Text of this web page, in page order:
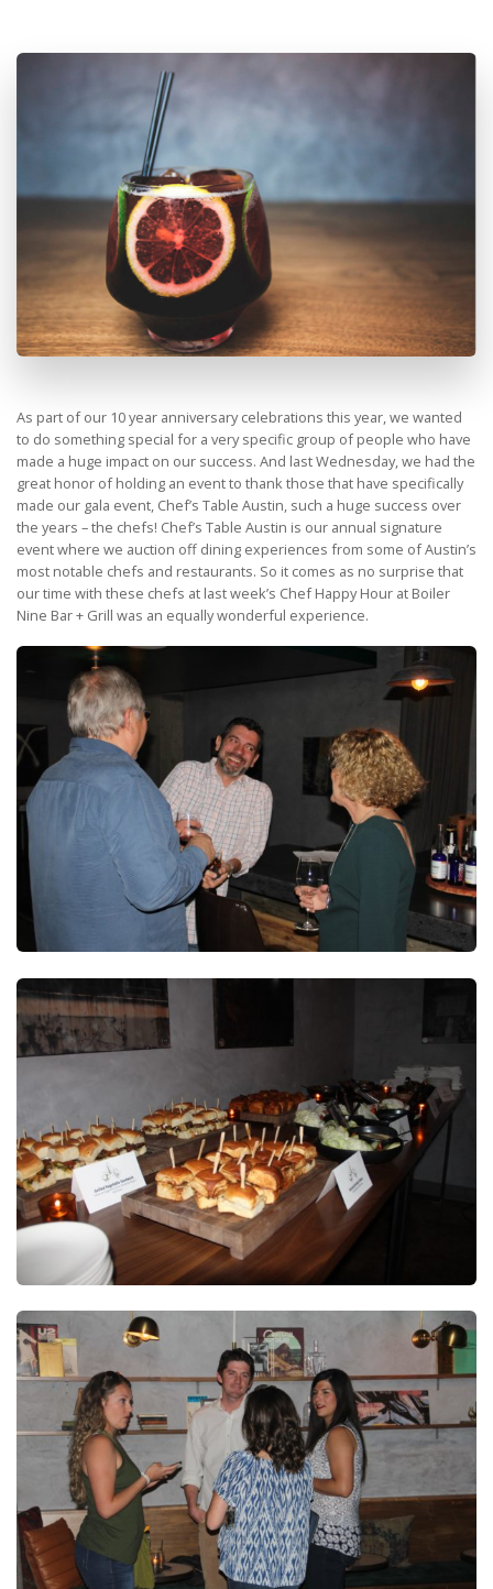
As part of our 10 year anniversary celebrations this year, we wanted
to do something special for a very specific group of people who have
made a huge impact on our success. And last Wednesday, we had the
great honor of holding an event to thank those that have specifically
made our gala event, Chef’s Table Austin, such a huge success over
the years – the chefs! Chef’s Table Austin is our annual signature
event where we auction off dining experiences from some of Austin’s
most notable chefs and restaurants. So it comes as no surprise that
our time with these chefs at last week’s Chef Happy Hour at Boiler
Nine Bar + Grill was an equally wonderful experience.